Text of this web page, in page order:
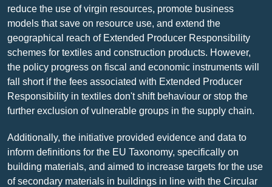
reduce the use of virgin resources, promote business
models that save on resource use, and extend the
geographical reach of Extended Producer Responsibility
schemes for textiles and construction products. However,
the policy progress on fiscal and economic instruments will
fall short if the fees associated with Extended Producer
Responsibility in textiles don't shift behaviour or stop the
further exclusion of vulnerable groups in the supply chain.
Additionally, the initiative provided evidence and data to
inform definitions for the EU Taxonomy, specifically on
building materials, and aimed to increase targets for the use
of secondary materials in buildings in line with the Circular